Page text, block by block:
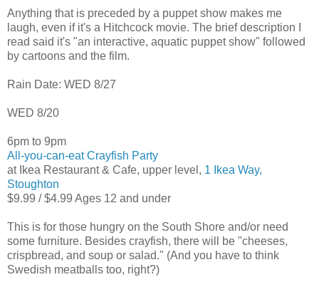
Anything that is preceded by a puppet show makes me
laugh, even if it's a Hitchcock movie. The brief description I
read said it's "an interactive, aquatic puppet show" followed
by cartoons and the film.
Rain Date: WED 8/27
WED 8/20
6pm to 9pm
All-you-can-eat Crayfish Party
at Ikea Restaurant & Cafe, upper level, 1 Ikea Way,
Stoughton
$9.99 / $4.99 Ages 12 and under
This is for those hungry on the South Shore and/or need
some furniture. Besides crayfish, there will be "cheeses,
crispbread, and soup or salad." (And you have to think
Swedish meatballs too, right?)